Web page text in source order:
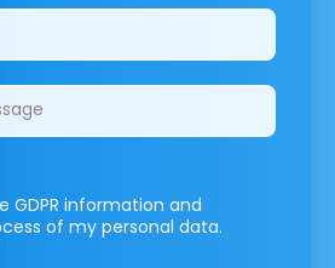
GDPR information and
of my personal data.